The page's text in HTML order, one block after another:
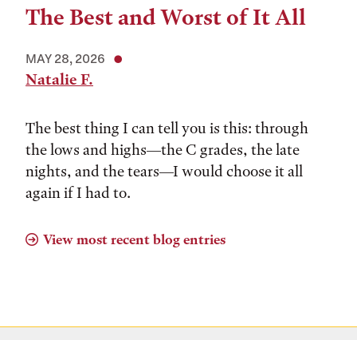
The Best and Worst of It All
MAY 28, 2026
Natalie F.
The best thing I can tell you is this: through
the lows and highs––the C grades, the late
nights, and the tears––I would choose it all
again if I had to.
View most recent blog entries